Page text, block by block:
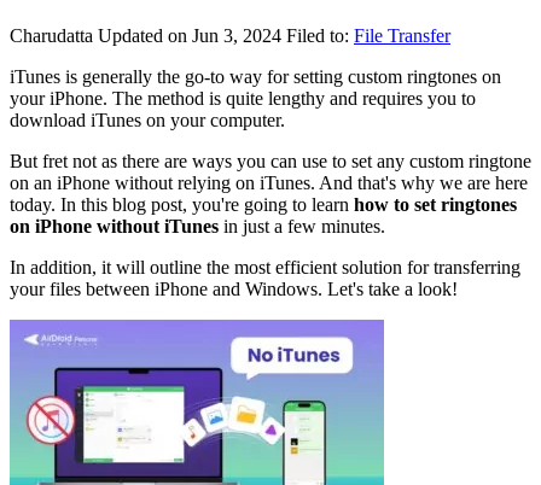
Charudatta Updated on Jun 3, 2024 Filed to: File Transfer
iTunes is generally the go-to way for setting custom ringtones on
your iPhone. The method is quite lengthy and requires you to
download iTunes on your computer.
But fret not as there are ways you can use to set any custom ringtone
on an iPhone without relying on iTunes. And that's why we are here
today. In this blog post, you're going to learn how to set ringtones
on iPhone without iTunes in just a few minutes.
In addition, it will outline the most efficient solution for transferring
your files between iPhone and Windows. Let's take a look!